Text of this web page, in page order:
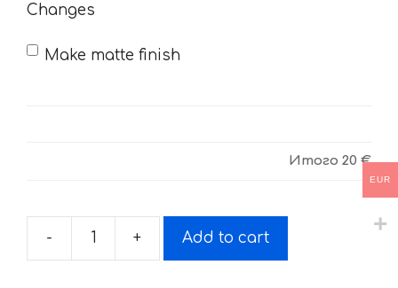
Changes
Make matte finish
Итого 20 €
-
Decals
+ Add to cart
EUR